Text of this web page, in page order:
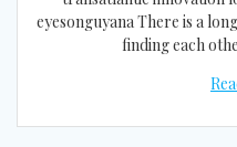
eyesonguyana There is a
finding each